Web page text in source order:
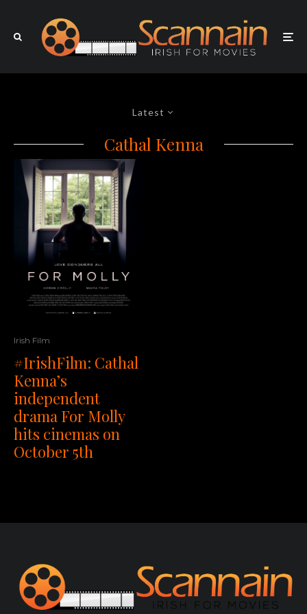
Latest
Cathal Kenna
Irish Film
#IrishFilm: Cathal
Kenna’s
independent
drama For Molly
hits cinemas on
October 5th